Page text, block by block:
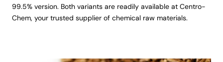
99.5% version. Both variants are readily available at Centro-
Chem, your trusted supplier of chemical raw materials.